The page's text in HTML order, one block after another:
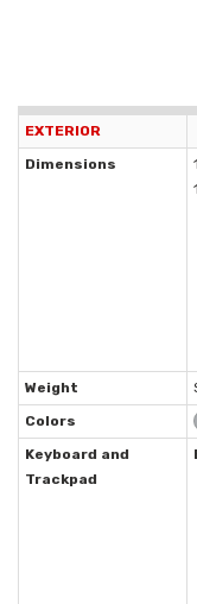
EXTERIOR
Dimensions
Weight
Colors
Keyboard and
Trackpad